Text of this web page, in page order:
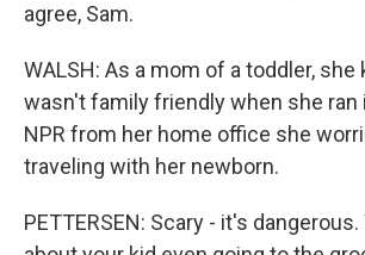
agree, Sam.
WALSH: As a mom of a toddler,
wasn't family friendly when she ran
NPR from her home office she
traveling with her newborn.
PETTERSEN: Scary - it's